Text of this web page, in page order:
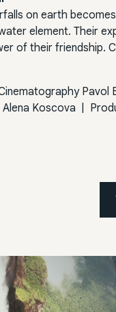
on earth
element. Their
of their friendship.
Pavol
Alena Koscova